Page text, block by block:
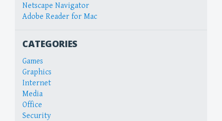
Netscape Navigator
Adobe Reader for Mac
CATEGORIES
Games
Graphics
Internet
Media
Office
Security